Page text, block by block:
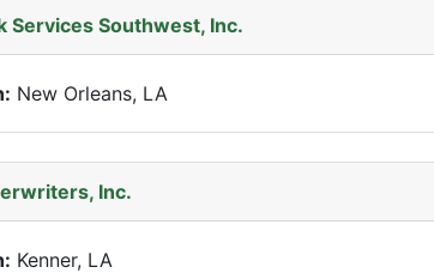
Services Southwest, Inc.
New Orleans, LA
Inc.
Kenner, LA